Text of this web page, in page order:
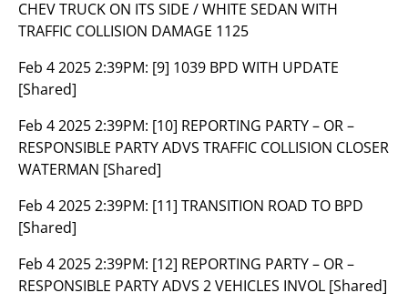
CHEV TRUCK ON ITS SIDE / WHITE SEDAN WITH
TRAFFIC COLLISION DAMAGE 1125
Feb 4 2025 2:39PM: [9] 1039 BPD WITH UPDATE
[Shared]
Feb 4 2025 2:39PM: [10] REPORTING PARTY – OR –
RESPONSIBLE PARTY ADVS TRAFFIC COLLISION CLOSER
WATERMAN [Shared]
Feb 4 2025 2:39PM: [11] TRANSITION ROAD TO BPD
[Shared]
Feb 4 2025 2:39PM: [12] REPORTING PARTY – OR –
RESPONSIBLE PARTY ADVS 2 VEHICLES INVOL [Shared]